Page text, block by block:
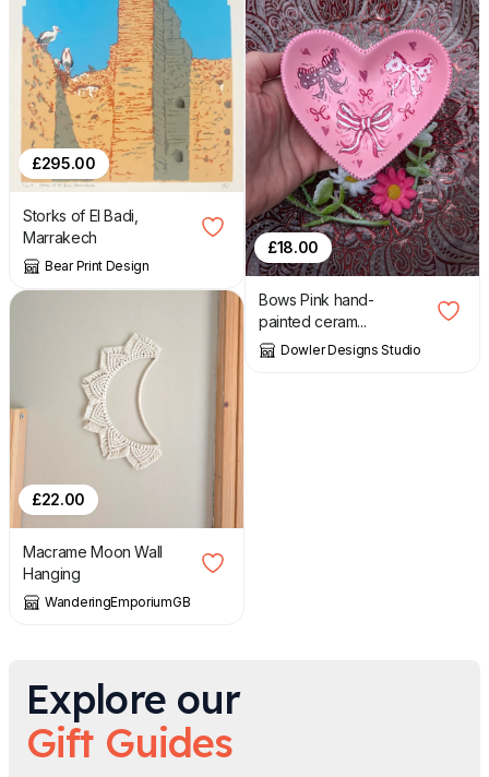
£295.00
Storks of El Badi,
Marrakech
Bear Print Design
£22.00
Macrame Moon Wall
Hanging
WanderingEmporiumGB
£18.00
Bows Pink hand-
painted ceram...
Dowler Designs Studio
Explore our
Gift Guides